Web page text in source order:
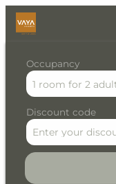
Occupancy
1 room for 2
Discount code
Enter your